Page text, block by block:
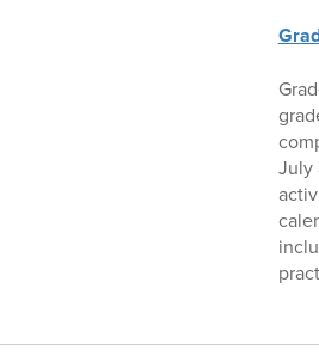
July